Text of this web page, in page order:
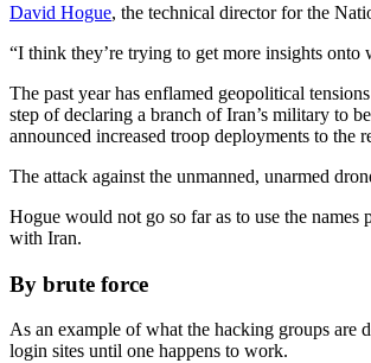
David Hogue, the technical director for the
“I think they’re trying to get more insights
The past year has enflamed geopolitical
step of declaring a branch of Iran’s military to
announced increased troop deployments to the
Advertisement
The attack against the unmanned, unarmed
Hogue would not go so far as to use the
with Iran.
By brute force
As an example of what the hacking groups are
login sites until one happens to work.